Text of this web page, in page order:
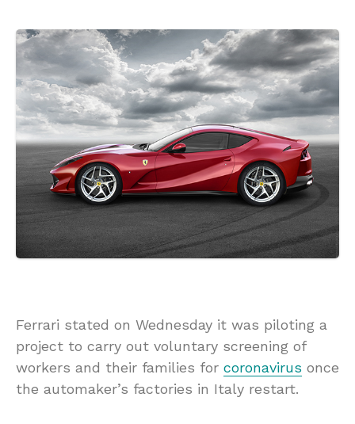
Ferrari stated on Wednesday it was piloting a
project to carry out voluntary screening of
workers and their families for coronavirus once
the automaker’s factories in Italy restart.